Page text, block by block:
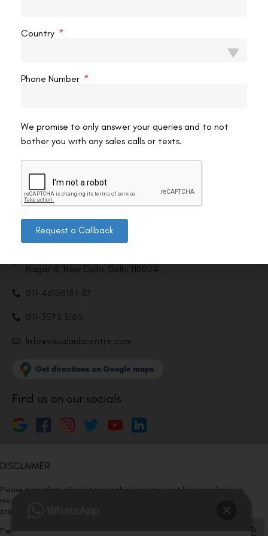
Contact us
Nagar 4, New Delhi, Delhi 110024
011-46108181-87
011-3572 3185
Info@visualaidscentre.com
Find us on our socials
DISCLAIMER
Please note that information on this website is not be considered as
medical advice. Kindly consult our specialists to determine which
procedure/treatment is best suited for your eyes.
Please note that we DO NOT ask or request for ANY online payment prior
Country
Phone Number
We promise to only answer your queries and to not
bother you with any sales calls or texts.
Request a Callback